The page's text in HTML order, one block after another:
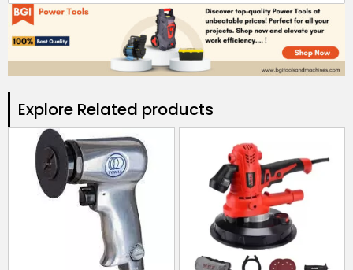
Explore Related products​